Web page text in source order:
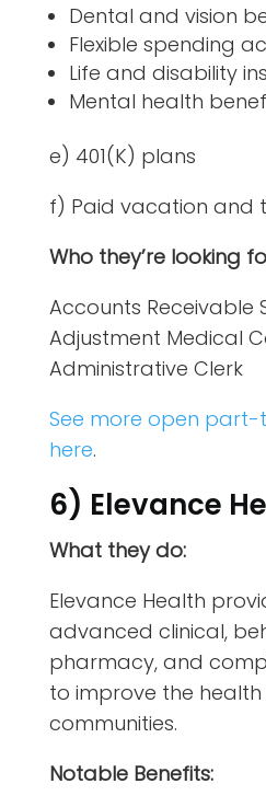
Dental and vision
Flexible spending
Life and disability
Mental health
e) 401(K) plans
f) Paid vacation and
Who they’re looking
Accounts Receivable
Adjustment Medical
Administrative Clerk
See more open part-
here.
6) Elevance
What they do:
Elevance Health
advanced clinical,
pharmacy, and
to improve the
communities.
Notable Benefits: